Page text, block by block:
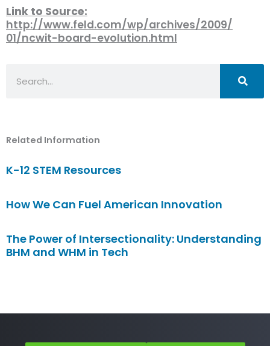
Link to Source:
http://www.feld.com/wp/archives/2009/
01/ncwit-board-evolution.html
Related Information
K-12 STEM Resources
How We Can Fuel American Innovation
The Power of Intersectionality: Understanding
BHM and WHM in Tech